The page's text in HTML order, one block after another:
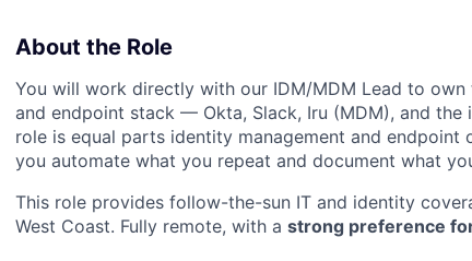
About the Role
You will work directly with our IDM/MDM Lead to
and endpoint stack — Okta, Slack, Iru (MDM), and
role is equal parts identity management and
you automate what you repeat and document what
This role provides follow-the-sun IT and identity
West Coast. Fully remote, with a strong preference